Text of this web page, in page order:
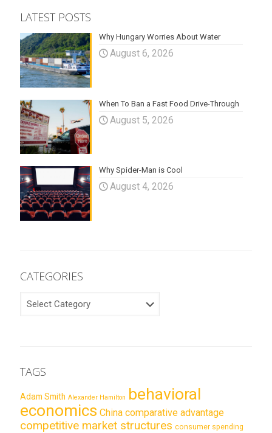
LATEST POSTS
Why Hungary Worries About Water
August 6, 2026
When To Ban a Fast Food Drive-Through
August 5, 2026
Why Spider-Man is Cool
August 4, 2026
CATEGORIES
TAGS
Adam Smith Alexander Hamilton behavioral
economics China comparative advantage
competitive market structures consumer spending